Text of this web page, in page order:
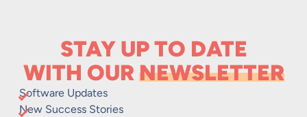
STAY UP TO DATE
WITH OURNEWSLETTER
Software Updates
New Success Stories